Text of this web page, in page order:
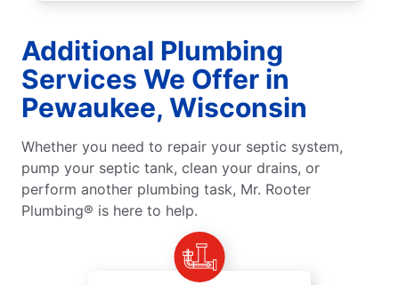
Additional Plumbing
Services We Offer in
Pewaukee, Wisconsin
Whether you need to repair your septic system,
pump your septic tank, clean your drains, or
perform another plumbing task, Mr. Rooter
Plumbing® is here to help.